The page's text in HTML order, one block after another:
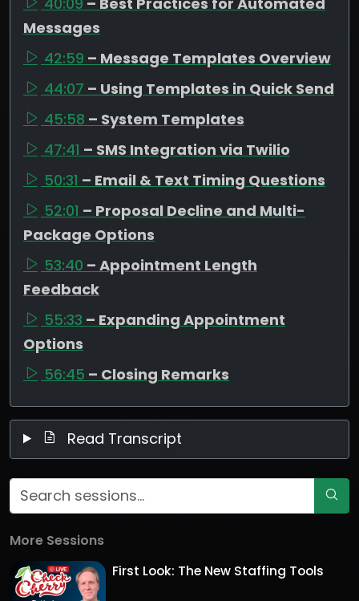
Messages
42:59 – Message Templates Overview
44:07 – Using Templates in Quick Send
45:58 – System Templates
47:41 – SMS Integration via Twilio
50:31 – Email & Text Timing Questions
52:01 – Proposal Decline and Multi-
Package Options
53:40 – Appointment Length
Feedback
55:33 – Expanding Appointment
Options
56:45 – Closing Remarks
Read Transcript
More Sessions
First Look: The New Staffing Tools